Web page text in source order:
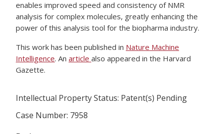
enables improved speed and consistency of NMR
analysis for complex molecules, greatly enhancing the
power of this analysis tool for the biopharma industry.
This work has been published in Nature Machine
Intelligence. An article also appeared in the Harvard
Gazette.
Intellectual Property Status: Patent(s) Pending
Case Number: 7958